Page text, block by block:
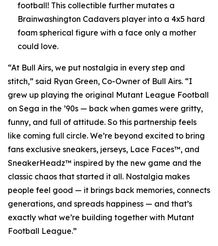
football! This collectible further mutates a
Brainwashington Cadavers player into a 4x5 hard
foam spherical figure with a face only a mother
could love.
“At Bull Airs, we put nostalgia in every step and
stitch,” said Ryan Green, Co-Owner of Bull Airs. “I
grew up playing the original Mutant League Football
on Sega in the ’90s — back when games were gritty,
funny, and full of attitude. So this partnership feels
like coming full circle. We’re beyond excited to bring
fans exclusive sneakers, jerseys, Lace Faces™, and
SneakerHeadz™ inspired by the new game and the
classic chaos that started it all. Nostalgia makes
people feel good — it brings back memories, connects
generations, and spreads happiness — and that’s
exactly what we’re building together with Mutant
Football League.”